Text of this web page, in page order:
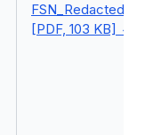
FSN_Redacted
[PDF, 103 KB]